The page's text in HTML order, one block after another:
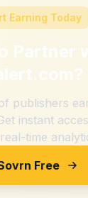
Earning Today
Partner
?
publishers
instant
time
Free